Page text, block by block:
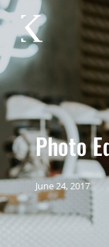
Photo
June 24, 2017